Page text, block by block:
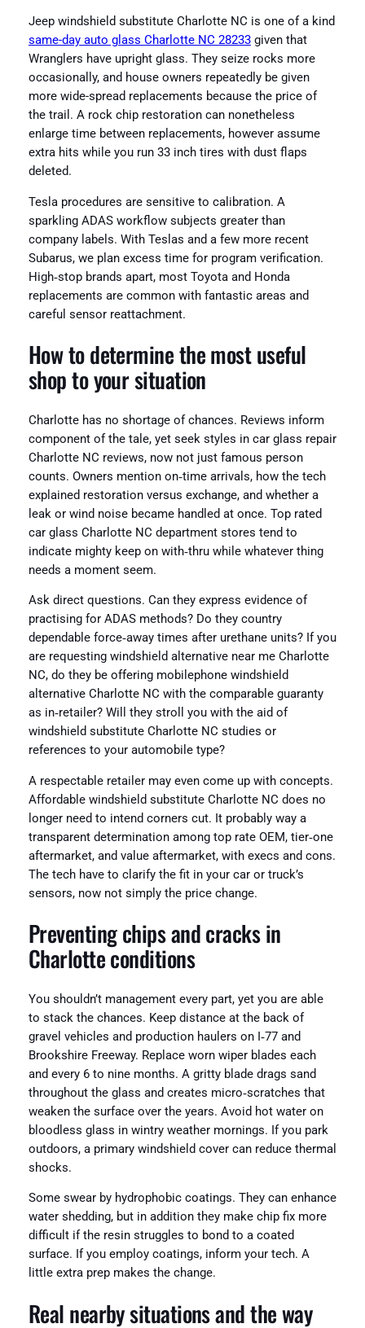
Jeep windshield substitute Charlotte NC is one of a kind
same-day auto glass Charlotte NC 28233given that
Wranglers have upright glass. They seize rocks more
occasionally, and house owners repeatedly be given
more wide-spread replacements because the price of
the trail. A rock chip restoration can nonetheless
enlarge time between replacements, however assume
extra hits while you run 33 inch tires with dust flaps
deleted.
Tesla procedures are sensitive to calibration. A
sparkling ADAS workflow subjects greater than
company labels. With Teslas and a few more recent
Subarus, we plan excess time for program verification.
High‑stop brands apart, most Toyota and Honda
replacements are common with fantastic areas and
careful sensor reattachment.
How to determine the most useful
shop to your situation
Charlotte has no shortage of chances. Reviews inform
component of the tale, yet seek styles in car glass repair
Charlotte NC reviews, now not just famous person
counts. Owners mention on‑time arrivals, how the tech
explained restoration versus exchange, and whether a
leak or wind noise became handled at once. Top rated
car glass Charlotte NC department stores tend to
indicate mighty keep on with‑thru while whatever thing
needs a moment seem.
Ask direct questions. Can they express evidence of
practising for ADAS methods? Do they country
dependable force‑away times after urethane units? If you
are requesting windshield alternative near me Charlotte
NC, do they be offering mobilephone windshield
alternative Charlotte NC with the comparable guaranty
as in‑retailer? Will they stroll you with the aid of
windshield substitute Charlotte NC studies or
references to your automobile type?
A respectable retailer may even come up with concepts.
Affordable windshield substitute Charlotte NC does no
longer need to intend corners cut. It probably way a
transparent determination among top rate OEM, tier‑one
aftermarket, and value aftermarket, with execs and cons.
The tech have to clarify the fit in your car or truck’s
sensors, now not simply the price change.
Preventing chips and cracks in
Charlotte conditions
You shouldn’t management every part, yet you are able
to stack the chances. Keep distance at the back of
gravel vehicles and production haulers on I‑77 and
Brookshire Freeway. Replace worn wiper blades each
and every 6 to nine months. A gritty blade drags sand
throughout the glass and creates micro‑scratches that
weaken the surface over the years. Avoid hot water on
bloodless glass in wintry weather mornings. If you park
outdoors, a primary windshield cover can reduce thermal
shocks.
Some swear by hydrophobic coatings. They can enhance
water shedding, but in addition they make chip fix more
difficult if the resin struggles to bond to a coated
surface. If you employ coatings, inform your tech. A
little extra prep makes the change.
Real nearby situations and the way